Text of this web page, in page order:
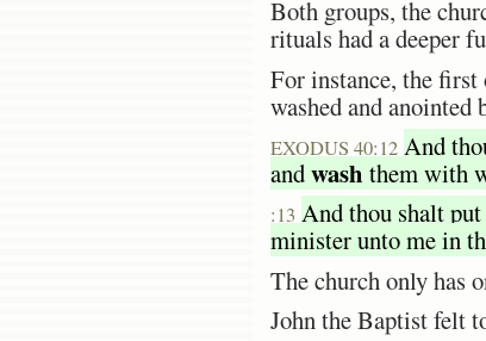
Both groups, the
rituals had a deeper
For instance, the
washed and anointed
EXODUS 40:12 And
andwash them with
:13 And thou shalt
minister unto me in
The church only has
John the Baptist felt